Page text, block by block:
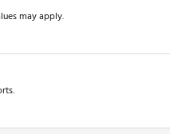
may apply.